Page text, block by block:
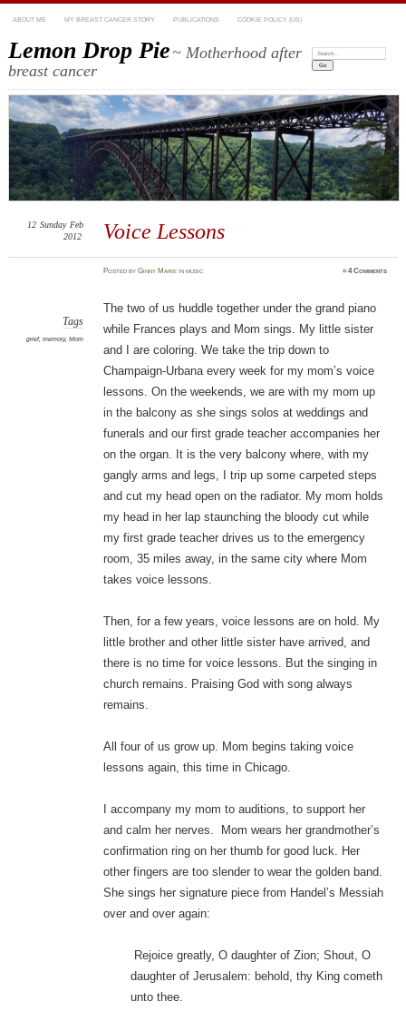
ABOUT ME MY BREAST CANCER STORY PUBLICATIONS COOKIE POLICY (US)
Lemon Drop Pie~ Motherhood after
breast cancer
Search:
Voice Lessons
12 Sunday Feb
2012
PostedbyGinny Marie inmusic ≈4 Comments
Tags
grief, memory, Mom
The two of us huddle together under the grand piano
while Frances plays and Mom sings. My little sister
and I are coloring. We take the trip down to
Champaign-Urbana every week for my mom’s voice
lessons. On the weekends, we are with my mom up
in the balcony as she sings solos at weddings and
funerals and our first grade teacher accompanies her
on the organ. It is the very balcony where, with my
gangly arms and legs, I trip up some carpeted steps
and cut my head open on the radiator. My mom holds
my head in her lap staunching the bloody cut while
my first grade teacher drives us to the emergency
room, 35 miles away, in the same city where Mom
takes voice lessons.
Then, for a few years, voice lessons are on hold. My
little brother and other little sister have arrived, and
there is no time for voice lessons. But the singing in
church remains. Praising God with song always
remains.
All four of us grow up. Mom begins taking voice
lessons again, this time in Chicago.
I accompany my mom to auditions, to support her
and calm her nerves. Mom wears her grandmother’s
confirmation ring on her thumb for good luck. Her
other fingers are too slender to wear the golden band.
She sings her signature piece from Handel’s Messiah
over and over again:
Rejoice greatly, O daughter of Zion; Shout, O
daughter of Jerusalem: behold, thy King cometh
unto thee.